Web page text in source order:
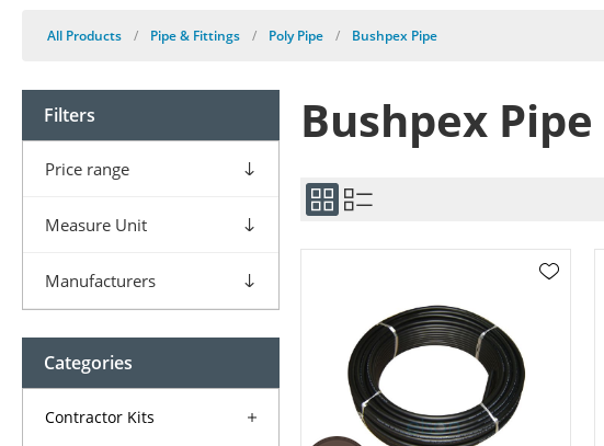
All Products / Pipe & Fittings / Poly Pipe / Bushpex Pipe
Filters
Price range
Measure Unit
Manufacturers
Categories
Contractor Kits
Bushpex Pipe